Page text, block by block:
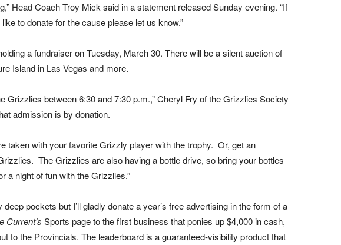
Head Coach Troy Mick said in a statement released Sunday evening. “If
to donate for the cause please let us know.”
a fundraiser on Tuesday, March 30. There will be a silent auction of
Island in Las Vegas and more.
Grizzlies between 6:30 and 7:30 p.m.,” Cheryl Fry of the Grizzlies Society
admission is by donation.
taken with your favorite Grizzly player with the trophy. Or, get an
The Grizzlies are also having a bottle drive, so bring your bottles
a night of fun with the Grizzlies.”
deep pockets but I’ll gladly donate a year’s free advertising in the form of a
Current’s Sports page to the first business that ponies up $4,000 in cash,
to the Provincials. The leaderboard is a guaranteed-visibility product that